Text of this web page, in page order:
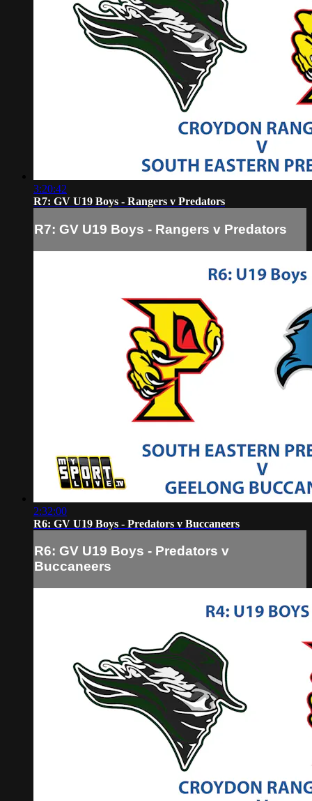
3:20:42
R7: GV U19 Boys - Rangers v Predators
R7: GV U19 Boys - Rangers v Predators
2:32:00
R6: GV U19 Boys - Predators v Buccaneers
R6: GV U19 Boys - Predators v
Buccaneers